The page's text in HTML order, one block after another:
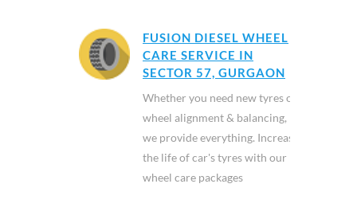
FUSION DIESEL WHEEL
CARE SERVICE IN
SECTOR 57, GURGAON
Whether you need new tyres or
wheel alignment & balancing,
we provide everything. Increase
the life of car's tyres with our
wheel care packages